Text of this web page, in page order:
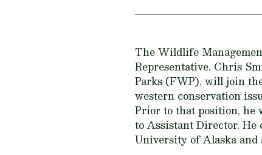
The Wildlife
Representative. Chris
Parks (FWP), will join
western conservation
Prior to that position, he
to Assistant Director.
University of Alaska